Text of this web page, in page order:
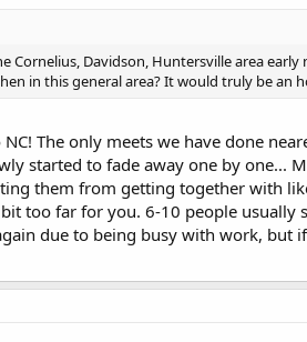
Cornelius, Davidson, Huntersville area
in this general area? It would truly be an
The only meets we have done
started to fade away one by one...
them from getting together with
too far for you. 6-10 people
due to being busy with work,